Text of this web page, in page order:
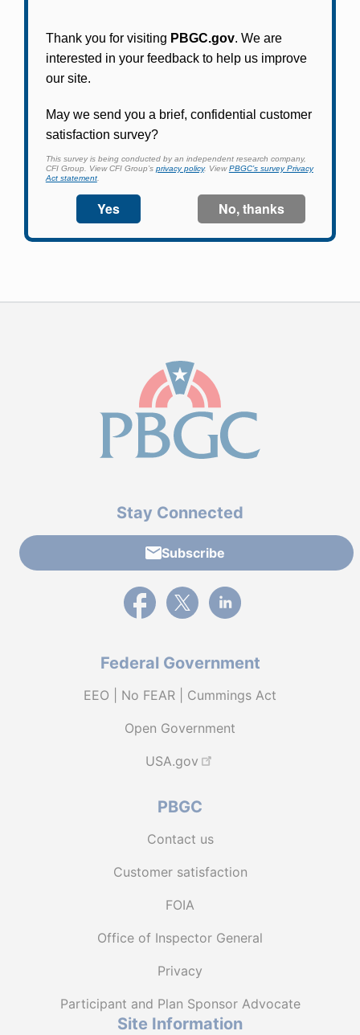
Participants in PBGC-trusteed plans can use
to apply for pension benefits, update contact
information, adjust federal income tax
withholding, and more.
Log In
Stay Connected
Subscribe
External link to PBGC's Facebook page
External link to PBGC's X feed
External link to PBGC's
Federal Government
EEO | No FEAR | Cummings Act
Open Government
USA.gov
PBGC
Contact us
Customer satisfaction
FOIA
Office of Inspector General
Privacy
Participant and Plan Sponsor Advocate
Site Information